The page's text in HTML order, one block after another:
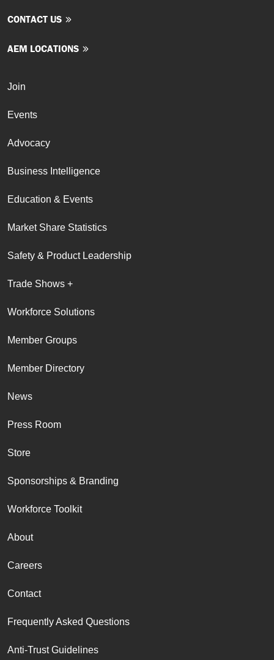
CONTACT US
AEM LOCATIONS
Join
Events
Advocacy
Business Intelligence
Education & Events
Market Share Statistics
Safety & Product Leadership
Trade Shows +
Workforce Solutions
Member Groups
Member Directory
News
Press Room
Store
Sponsorships & Branding
Workforce Toolkit
About
Careers
Contact
Frequently Asked Questions
Anti-Trust Guidelines